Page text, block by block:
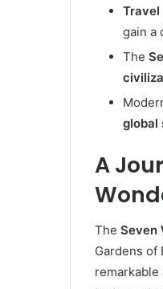
gain a
The
global
A
The Seven
Gardens of